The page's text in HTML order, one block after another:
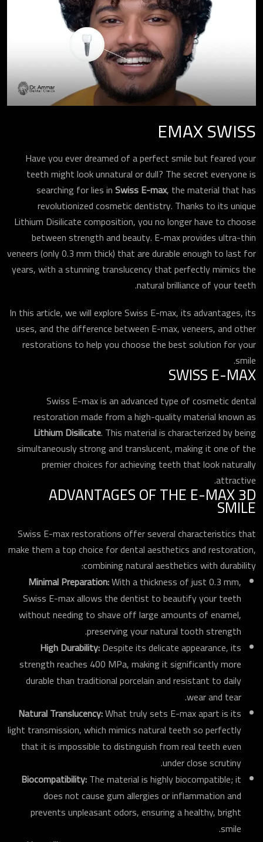
EMAX SWISS
Have you ever dreamed of a perfect smile but feared your
teeth might look unnatural or dull? The secret everyone is
searching for lies inSwiss E-max, the material that has
revolutionized cosmetic dentistry. Thanks to its unique
Lithium Disilicate composition, you no longer have to choose
between strength and beauty. E-max provides ultra-thin
veneers (only 0.3 mm thick) that are durable enough to last for
years, with a stunning translucency that perfectly mimics the
natural brilliance of your teeth.
In this article, we will explore Swiss E-max, its advantages, its
uses, and the difference between E-max, veneers, and other
restorations to help you choose the best solution for your
smile.
SWISS E-MAX
Swiss E-max is an advanced type of cosmetic dental
restoration made from a high-quality material known as
Lithium Disilicate. This material is characterized by being
simultaneously strong and translucent, making it one of the
premier choices for achieving teeth that look naturally
attractive.
ADVANTAGES OF THE E-MAX 3D
SMILE
Swiss E-max restorations offer several characteristics that
make them a top choice for dental aesthetics and restoration,
combining natural aesthetics with durability:
Minimal Preparation:With a thickness of just 0.3 mm,
Swiss E-max allows the dentist to beautify your teeth
without needing to shave off large amounts of enamel,
preserving your natural tooth strength.
High Durability:Despite its delicate appearance, its
strength reaches 400 MPa, making it significantly more
durable than traditional porcelain and resistant to daily
wear and tear.
Natural Translucency:What truly sets E-max apart is its
light transmission, which mimics natural teeth so perfectly
that it is impossible to distinguish from real teeth even
under close scrutiny.
Biocompatibility:The material is highly biocompatible; it
does not cause gum allergies or inflammation and
prevents unpleasant odors, ensuring a healthy, bright
smile.